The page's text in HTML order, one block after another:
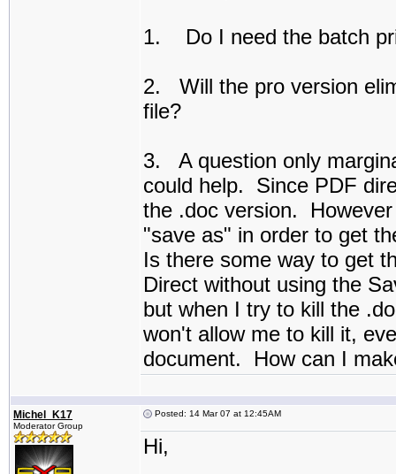
1. Do I need the batch
2. Will the pro version
file?
3. A question only
could help. Since PDF
the .doc version.
"save as" in order to get
Is there some way to get
Direct without using the
but when I try to kill the
won't allow me to kill it,
document. How can I
Michel_K17
Moderator Group
Posted: 14 Mar 07 at 12:45AM
Hi,